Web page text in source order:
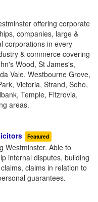
offering corporate
companies, large &
corporations in every
& commerce covering
Wood, St James's,
Vale, Westbourne Grove,
Victoria, Strand, Soho,
Temple, Fitzrovia,
areas.
Featured
Westminster. Able to
internal disputes, building
claims in relation to
guarantees.